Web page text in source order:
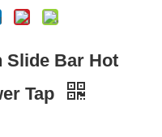
Slide Bar Hot
Tap